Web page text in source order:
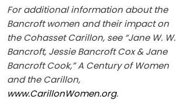
For additional information about the
Bancroft women and their impact on
the Cohasset Carillon, see “Jane W. W.
Bancroft, Jessie Bancroft Cox & Jane
Bancroft Cook,” A Century of Women
and the Carillon,
www.CarillonWomen.org.